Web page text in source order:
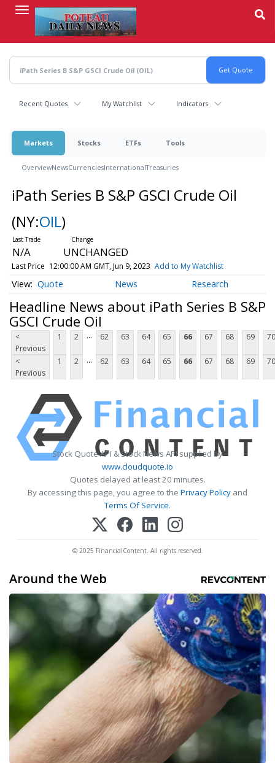
content
Recent Quotes My Watchlist Indicators
Markets Stocks ETFs Tools
OverviewNewsCurrenciesInternationalTreasuries
iPath Series B S&P GSCI Crude Oil
(NY:OIL)
N/A UNCHANGED
Last Price 12:00:00 AM GMT, Jun 9, 2023 Add to My Watchlist
Quote News Research
Headline News about iPath Series B S&P
GSCI Crude Oil
<
Previous
1 2 ... 62 63 64 65 66 67 68 69 70
<
Previous
1 2 ... 62 63 64 65 66 67 68 69 70
Stock Quote API & Stock News API supplied by
www.cloudquote.io
Quotes delayed at least 20 minutes.
By accessing this page, you agree to the Privacy Policy and
Terms Of Service.
© 2025 FinancialContent. All rights reserved.
Around the Web